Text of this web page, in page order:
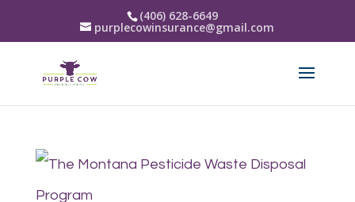
(406) 628-6649
purplecowinsurance@gmail.com